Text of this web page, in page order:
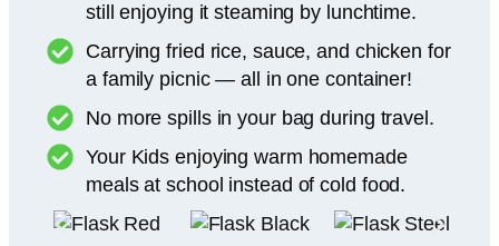
still enjoying it steaming by lunchtime.
Carrying fried rice, sauce, and chicken for
a family picnic — all in one container!
No more spills in your bag during travel.
Your Kids enjoying warm homemade
meals at school instead of cold food.